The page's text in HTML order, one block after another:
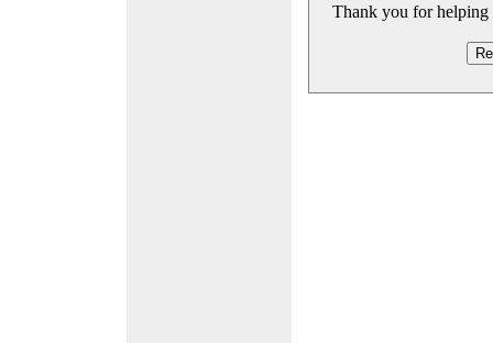
Thank you for helping